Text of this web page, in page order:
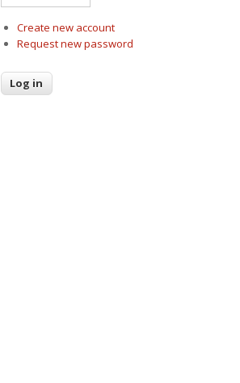
Create new account
Request new password